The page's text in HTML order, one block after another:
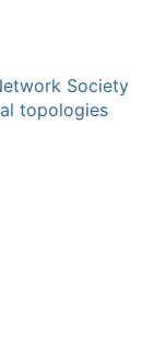
Society
topologies